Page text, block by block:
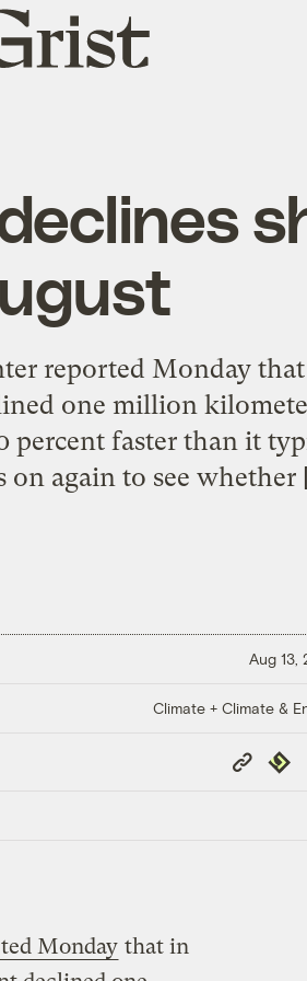
reported Monday
one million
percent faster than it
on again to see whether
Aug 13,
Climate + Climate &
Copy
Link
Monday that in